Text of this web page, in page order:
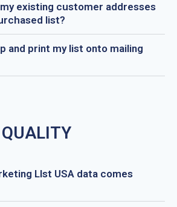
my existing customer addresses
list?
and print my list onto mailing
LIst USA data comes